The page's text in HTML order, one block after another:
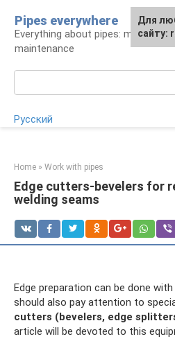
content
Pipes everywhere
Everything about pipes: materials,
maintenance
Русский
Home » Work with pipes
Edge cutters-bevelers for
welding seams
Edge preparation can be done
should also pay attention to
cutters (bevelers, edge
article will be devoted to this
For
the
Для
сайту: